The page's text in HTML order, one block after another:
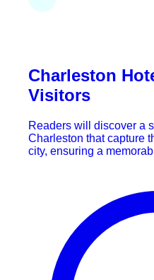
Charleston
Visitors
Readers will discover a
Charleston that capture
city, ensuring a